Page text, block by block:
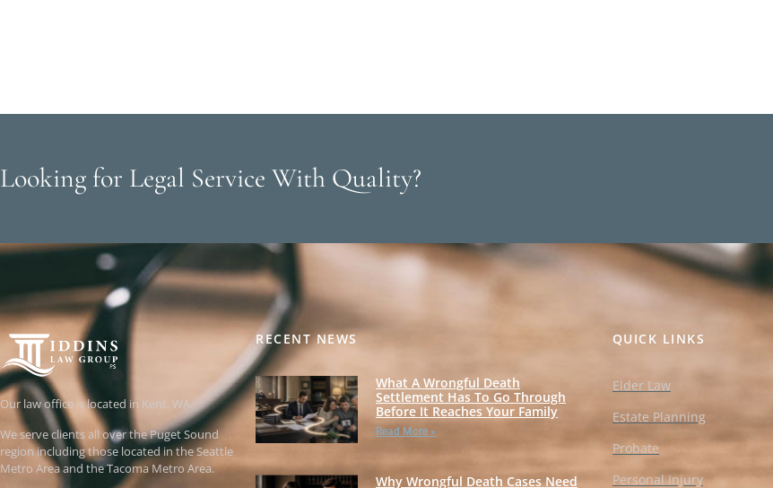
Looking for Legal Service With Quality?
Our law office is located in Kent, WA.
We serve clients all over the Puget Sound
region including those located in the Seattle
Metro Area and the Tacoma Metro Area.
RECENT NEWS
What A Wrongful Death
Settlement Has To Go Through
Before It Reaches Your Family
Read More »
Why Wrongful Death Cases Need
QUICK LINKS
Elder Law
Estate Planning
Probate
Personal Injury